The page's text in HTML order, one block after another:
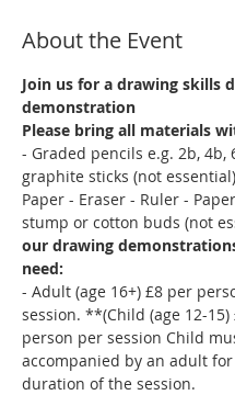
About the Event
Join us for a drawing skills
demonstration
Please bring all materials
- Graded pencils e.g. 2b, 4b,
graphite sticks (not
Paper - Eraser - Ruler -
stump or cotton buds (not
our drawing
need:
- Adult (age 16+) £8 per
session. **(Child (age 12-15)
person per session Child
accompanied by an adult
duration of the session.